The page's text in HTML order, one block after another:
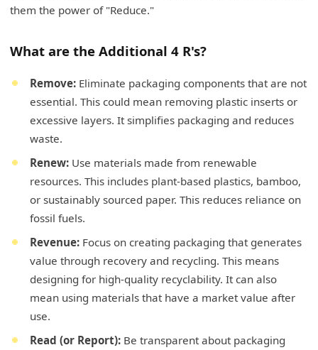
them the power of "Reduce."
What are the Additional 4 R's?
Remove: Eliminate packaging components that are not
essential. This could mean removing plastic inserts or
excessive layers. It simplifies packaging and reduces
waste.
Renew: Use materials made from renewable
resources. This includes plant-based plastics, bamboo,
or sustainably sourced paper. This reduces reliance on
fossil fuels.
Revenue: Focus on creating packaging that generates
value through recovery and recycling. This means
designing for high-quality recyclability. It can also
mean using materials that have a market value after
use.
Read (or Report): Be transparent about packaging